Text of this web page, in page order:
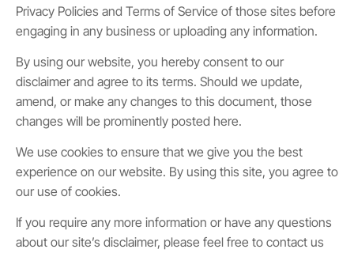
Privacy Policies and Terms of Service of those sites before
engaging in any business or uploading any information.
By using our website, you hereby consent to our
disclaimer and agree to its terms. Should we update,
amend, or make any changes to this document, those
changes will be prominently posted here.
We use cookies to ensure that we give you the best
experience on our website. By using this site, you agree to
our use of cookies.
If you require any more information or have any questions
about our site’s disclaimer, please feel free to contact us